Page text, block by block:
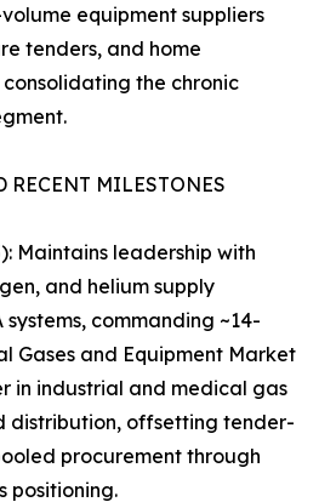
equipment suppliers
tenders, and home
the chronic
RECENT MILESTONES
Maintains leadership with
and helium supply
systems, commanding ~14-
Gases and Equipment Market
in industrial and medical gas
distribution, offsetting tender-
procurement through
positioning.